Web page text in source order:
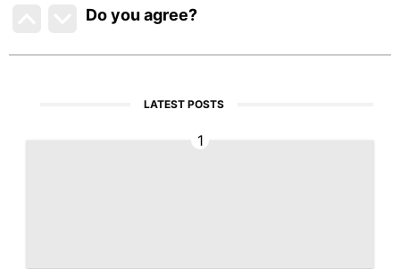
Do you agree?
LATEST POSTS
1